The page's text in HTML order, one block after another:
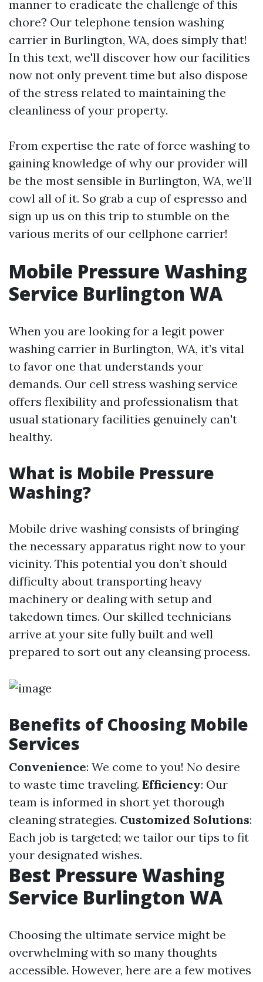
manner to eradicate the challenge of this
chore? Our telephone tension washing
carrier in Burlington, WA, does simply that!
In this text, we'll discover how our facilities
now not only prevent time but also dispose
of the stress related to maintaining the
cleanliness of your property.
From expertise the rate of force washing to
gaining knowledge of why our provider will
be the most sensible in Burlington, WA, we’ll
cowl all of it. So grab a cup of espresso and
sign up us on this trip to stumble on the
various merits of our cellphone carrier!
Mobile Pressure Washing
Service Burlington WA
When you are looking for a legit power
washing carrier in Burlington, WA, it’s vital
to favor one that understands your
demands. Our cell stress washing service
offers flexibility and professionalism that
usual stationary facilities genuinely can't
healthy.
What is Mobile Pressure
Washing?
Mobile drive washing consists of bringing
the necessary apparatus right now to your
vicinity. This potential you don’t should
difficulty about transporting heavy
machinery or dealing with setup and
takedown times. Our skilled technicians
arrive at your site fully built and well
prepared to sort out any cleansing process.
Benefits of Choosing Mobile
Services
Convenience: We come to you! No desire
to waste time traveling. Efficiency: Our
team is informed in short yet thorough
cleaning strategies. Customized Solutions:
Each job is targeted; we tailor our tips to fit
your designated wishes.
Best Pressure Washing
Service Burlington WA
Choosing the ultimate service might be
overwhelming with so many thoughts
accessible. However, here are a few motives